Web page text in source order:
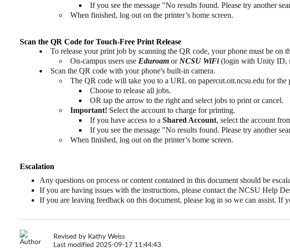
If you see the message "No results found. Please try another
When finished, log out on the printer’s home screen.
Scan the QR Code for Touch-Free Print Release
To release your print job by scanning the QR code, your phone must be on
On-campus users use Eduroam or NCSU WiFi(login with Unity ID,
Scan the QR code with your phone's built-in camera.
The QR code will take you to a URL on papercut.oit.ncsu.edu for the
Choose to release all jobs.
OR tap the arrow to the right and select jobs to print or cancel.
Important! Select the account to charge for printing.
If you have access to a Shared Account, select the account
If you see the message "No results found. Please try another
When finished, log out on the printer’s home screen.
Escalation
Any questions on process or content contained in this document should be
If you are having issues with the instructions, please contact the NCSU Help
If you are leaving feedback on this document, please log in so we can assist.
Revised by Kathy Weiss
Last modified 2025-09-17 11:44:43